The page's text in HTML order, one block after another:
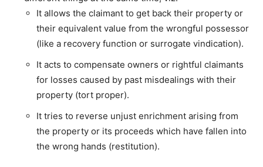
It allows the claimant to get back their property or
their equivalent value from the wrongful possessor
(like a recovery function or surrogate vindication).
It acts to compensate owners or rightful claimants
for losses caused by past misdealings with their
property (tort proper).
It tries to reverse unjust enrichment arising from
the property or its proceeds which have fallen into
the wrong hands (restitution).